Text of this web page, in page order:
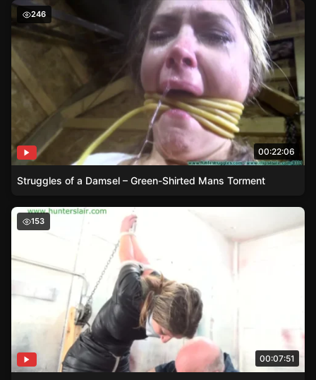
Struggles of a Damsel – Green-Shirted Mans Torment
246
00:22:06
Struggles of a Damsel – Green-Shirted Mans Torment
Distressed Damsel – Constance’s Battle with Ropes
153
00:07:51